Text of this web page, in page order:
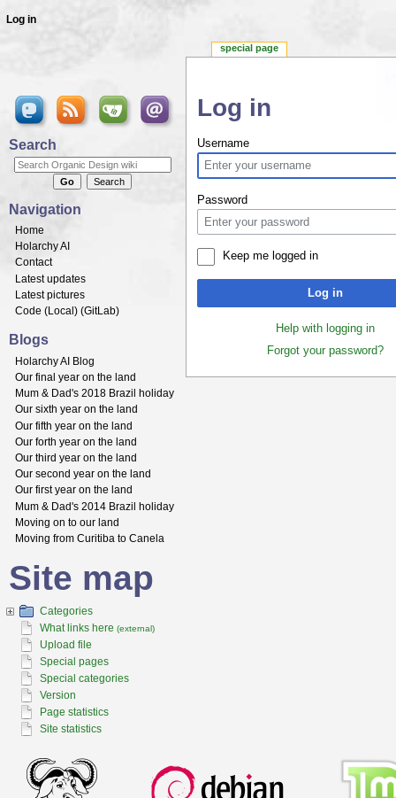
Log in
Username
Password
Keep me logged in
Log in
Help with logging in
Forgot your password?
special page
Log in
Search
Navigation
Home
Holarchy AI
Contact
Latest updates
Latest pictures
Code (Local ) (GitLab)
Blogs
Holarchy AI Blog
Our final year on the land
Mum & Dad's 2018 Brazil holiday
Our sixth year on the land
Our fifth year on the land
Our forth year on the land
Our third year on the land
Our second year on the land
Our first year on the land
Mum & Dad's 2014 Brazil holiday
Moving on to our land
Moving from Curitiba to Canela
Site map
Categories
What links here (external)
Upload file
Special pages
Special categories
Version
Page statistics
Site statistics